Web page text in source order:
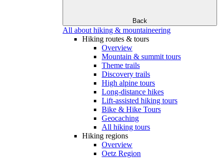
Back
All about hiking & mountaineering
Hiking routes & tours
Overview
Mountain & summit tours
Theme trails
Discovery trails
High alpine tours
Long-distance hikes
Lift-assisted hiking tours
Bike & Hike Tours
Geocaching
All hiking tours
Hiking regions
Overview
Oetz Region